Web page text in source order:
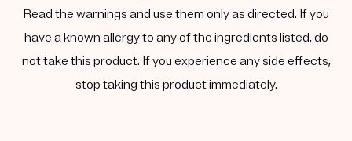
Read the warnings and use them only as directed. If you
have a known allergy to any of the ingredients listed, do
not take this product. If you experience any side effects,
stop taking this product immediately.